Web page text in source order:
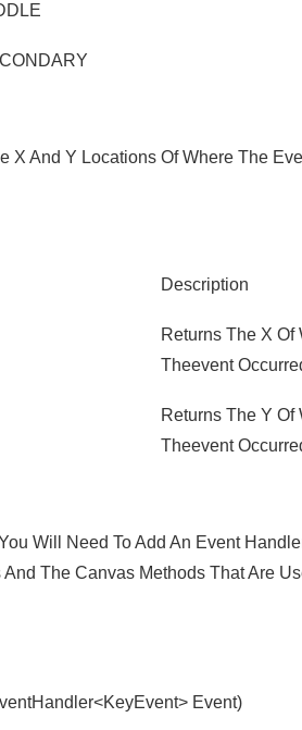
X And Y Locations Of Where The
Description
Returns The X Of
Theevent
Returns The Y Of
Theevent
Will Need To Add An Event
The Canvas Methods That Are
Event)